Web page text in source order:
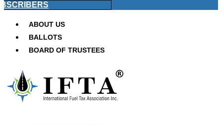
ABOUT US
BALLOTS
BOARD OF TRUSTEES